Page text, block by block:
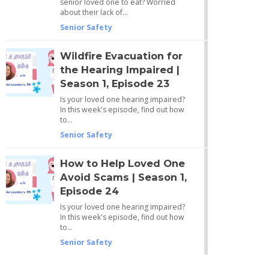
senior loved one to eat? Worried
about their lack of…
Senior Safety
Wildfire Evacuation for
the Hearing Impaired |
Season 1, Episode 23
Is your loved one hearing impaired?
In this week's episode, find out how
to…
Senior Safety
How to Help Loved One
Avoid Scams | Season 1,
Episode 24
Is your loved one hearing impaired?
In this week's episode, find out how
to…
Senior Safety